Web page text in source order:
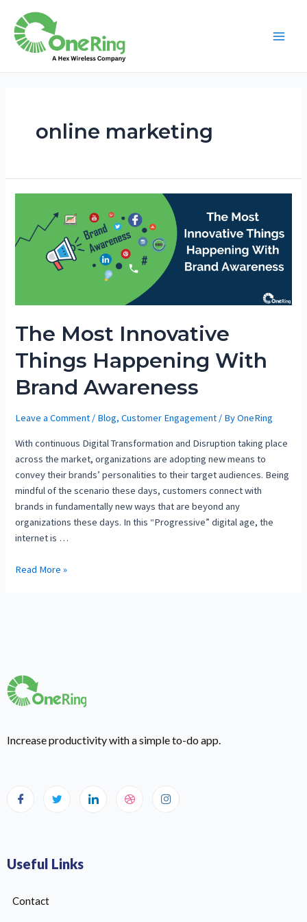
online marketing
The Most Innovative
Things Happening With
Brand Awareness
Leave a Comment / Blog,Customer Engagement / ByOneRing
With continuous Digital Transformation and Disruption taking place
across the market, organizations are adopting new means to
convey their brands’ personalities to their target audiences. Being
mindful of the scenario these days, customers connect with
brands in fundamentally new ways that are beyond any
organizations these days. In this “Progressive” digital age, the
internet is …
Read More »
Increase productivity with a simple to-do app.
Useful Links
Contact